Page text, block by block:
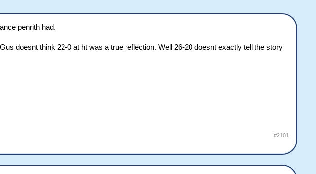
penrith had.
doesnt think 22-0 at ht was a true reflection. Well 26-20 doesnt exactly tell the story
#2101